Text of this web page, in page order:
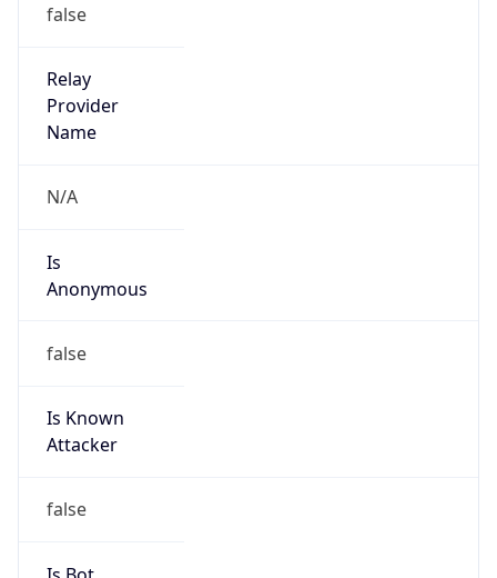
false
Relay
Provider
Name
N/A
Is
Anonymous
false
Is Known
Attacker
false